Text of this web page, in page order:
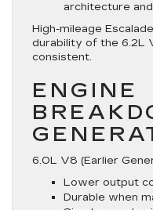
architecture
High-mileage
durability of the 6.2L
consistent.
ENGINE
6.0L V8 (Earlier
Lower output
Durable when